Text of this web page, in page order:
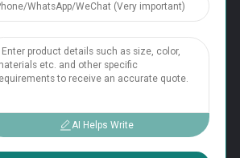
SHUGUANG FUSE CO., LTD.
TOP SEARCH
AI Helps Write